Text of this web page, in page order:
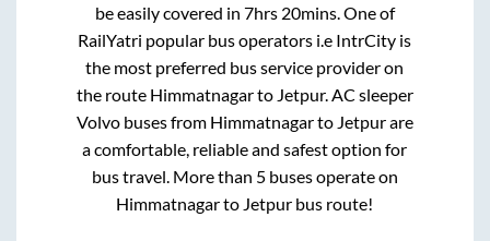
be easily covered in 7hrs 20mins. One of
RailYatri popular bus operators i.e IntrCity is
the most preferred bus service provider on
the route Himmatnagarto Jetpur. AC sleeper
Volvo buses from Himmatnagarto Jetpurare
a comfortable, reliable and safest option for
bus travel. More than 5buses operate on
Himmatnagarto Jetpur bus route!